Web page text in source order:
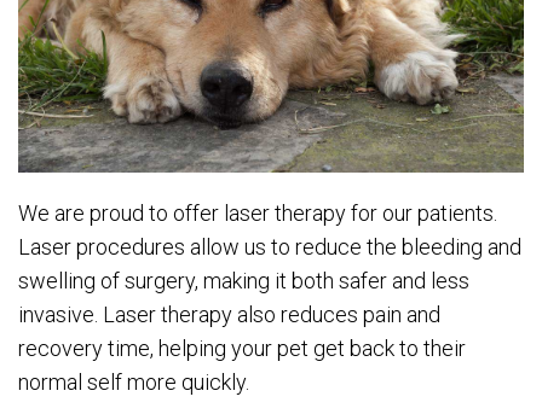
We are proud to offer laser therapy for our patients.
Laser procedures allow us to reduce the bleeding and
swelling of surgery, making it both safer and less
invasive. Laser therapy also reduces pain and
recovery time, helping your pet get back to their
normal self more quickly.